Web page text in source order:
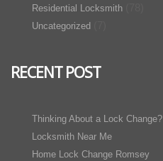
Residential Locksmith
Uncategorized
RECENT POST
Thinking About a Lock Change?
Locksmith Near Me
Home Lock Change Romsey